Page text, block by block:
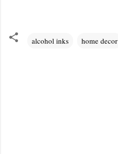
alcohol inks home decor